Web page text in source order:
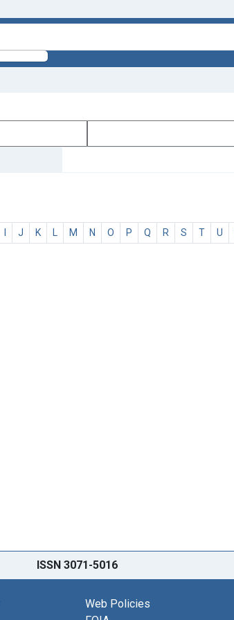
I J K L M N O P Q R S T U
ISSN 3071-5016
Web Policies